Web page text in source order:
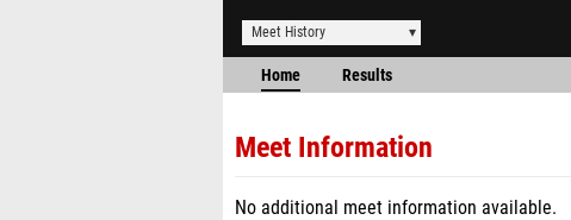
Meet History
Home Results
Meet Information
No additional meet information available.